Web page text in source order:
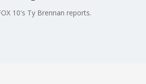
10's Ty Brennan reports.